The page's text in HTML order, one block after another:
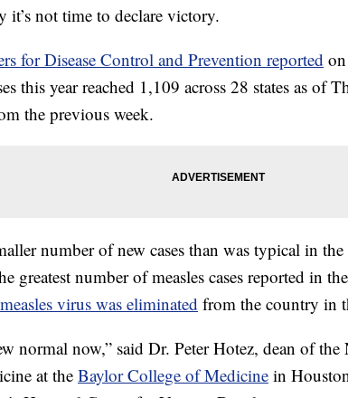
it’s not time to declare victory.
for Disease Control and Prevention reported
this year reached 1,109 across 28 states as of
the previous week.
number of new cases than was typical in the
greatest number of measles cases reported in
virus was eliminated from the country in
normal now,” said Dr. Peter Hotez, dean of
at the Baylor College of Medicine in